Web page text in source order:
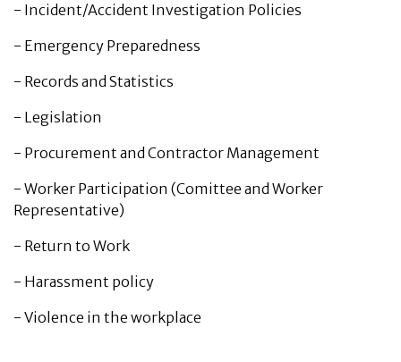
- Incident/Accident Investigation Policies
- Emergency Preparedness
- Records and Statistics
- Legislation
- Procurement and Contractor Management
- Worker Participation (Comittee and Worker
Representative)
- Return to Work
- Harassment policy
- Violence in the workplace